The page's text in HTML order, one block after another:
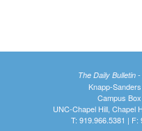
The Daily Bulletin
Knapp-
Campus
UNC-Chapel Hill, Chapel
T: 919.966.5381 | F: